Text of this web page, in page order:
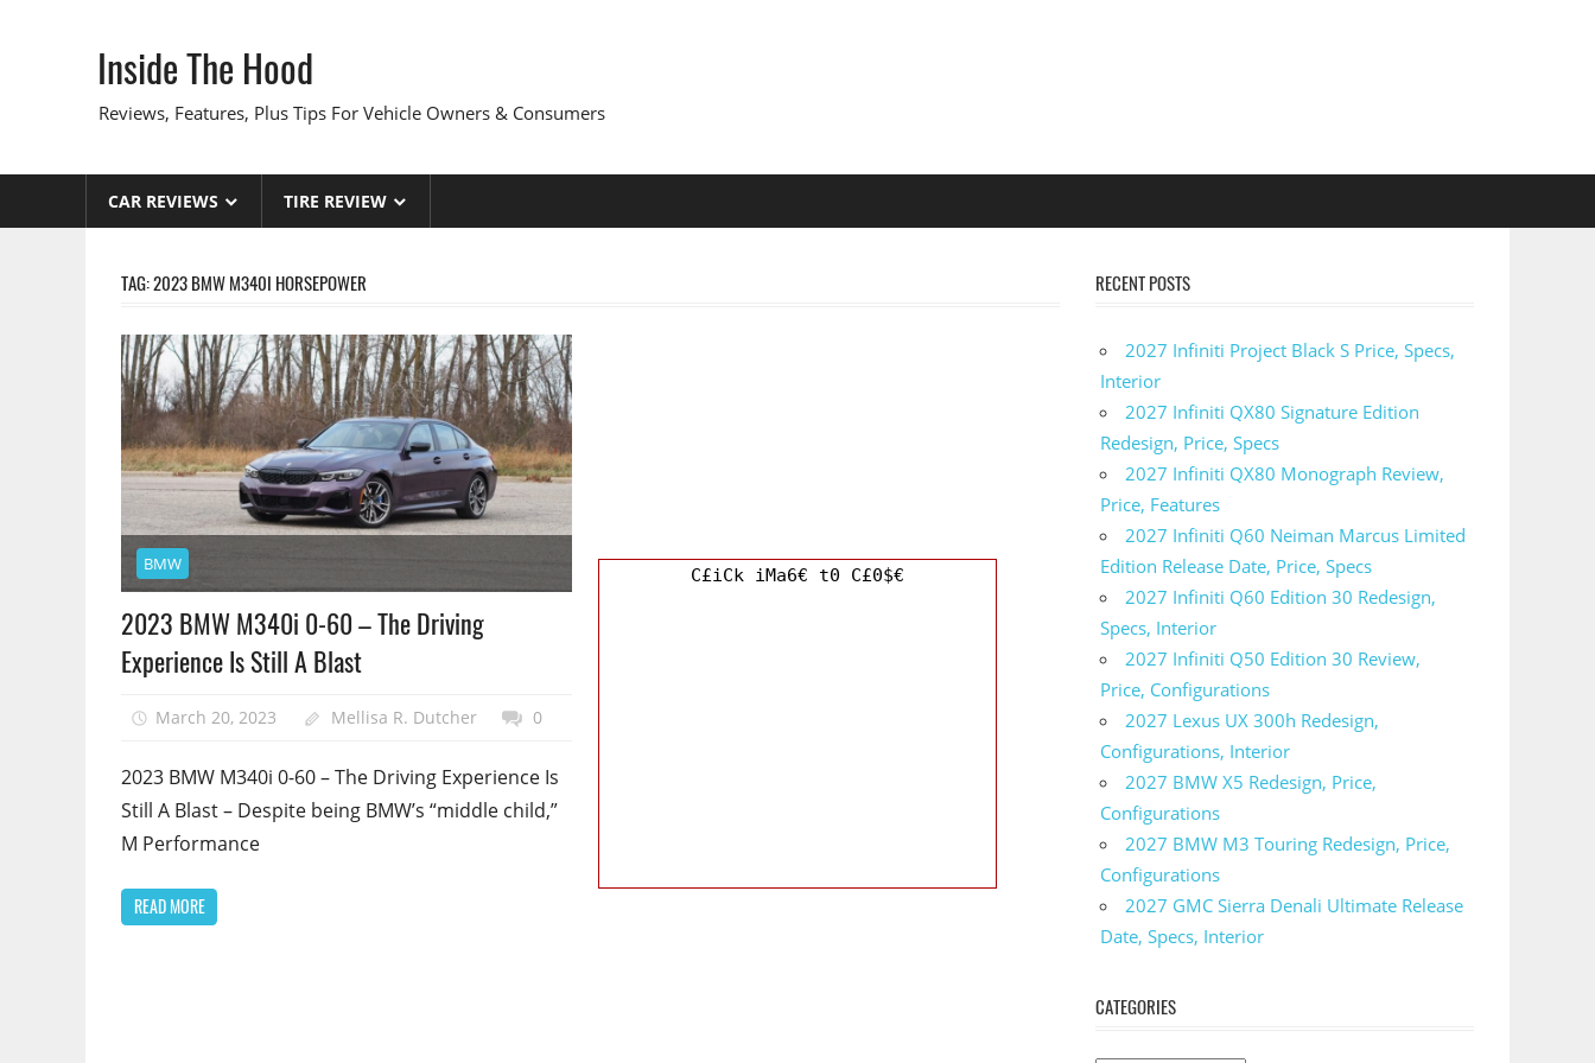
Inside The Hood
Reviews, Features, Plus Tips For Vehicle Owners & Consumers
CAR REVIEWS TIRE REVIEW
TAG:2023 BMW M340I HORSEPOWER
BMW
2023 BMW M340i 0-60 – The Driving
Experience Is Still A Blast
March 20, 2023 Mellisa R. Dutcher 0
2023 BMW M340i 0-60 – The Driving Experience Is
Still A Blast – Despite being BMW’s “middle child,”
M Performance
READ MORE
RECENT POSTS
2027 Infiniti Project Black S Price, Specs,
Interior
2027 Infiniti QX80 Signature Edition
Redesign, Price, Specs
2027 Infiniti QX80 Monograph Review,
Price, Features
2027 Infiniti Q60 Neiman Marcus Limited
Edition Release Date, Price, Specs
2027 Infiniti Q60 Edition 30 Redesign,
Specs, Interior
2027 Infiniti Q50 Edition 30 Review,
Price, Configurations
2027 Lexus UX 300h Redesign,
Configurations, Interior
2027 BMW X5 Redesign, Price,
Configurations
2027 BMW M3 Touring Redesign, Price,
Configurations
2027 GMC Sierra Denali Ultimate Release
Date, Specs, Interior
CATEGORIES
C£iCk iMa6€ t0 C£0$€